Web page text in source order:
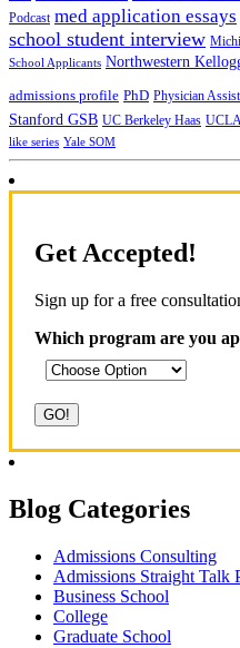
Podcast med application essays
school student interview
School Applicants Northwestern
admissions profile PhD Physician
Stanford GSB UC Berkeley Haas
like series Yale SOM
Get Accepted!
Sign up for a free
Which program are you
Blog Categories
Admissions Consulting
Admissions Straight Talk
Business School
College
Graduate School